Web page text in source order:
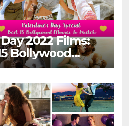
2022 Films:
Bollywood
Perfect Date